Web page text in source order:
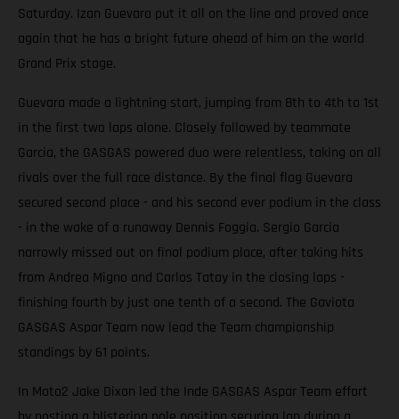
Saturday. Izan Guevara put it all on the line and proved once
again that he has a bright future ahead of him on the world
Grand Prix stage.
Guevara made a lightning start, jumping from 8th to 4th to 1st
in the first two laps alone. Closely followed by teammate
Garcia, the GASGAS powered duo were relentless, taking on all
rivals over the full race distance. By the final flag Guevara
secured second place - and his second ever podium in the class
- in the wake of a runaway Dennis Foggia. Sergio Garcia
narrowly missed out on final podium place, after taking hits
from Andrea Migno and Carlos Tatay in the closing laps -
finishing fourth by just one tenth of a second. The Gaviota
GASGAS Aspar Team now lead the Team championship
standings by 61 points.
In Moto2 Jake Dixon led the Inde GASGAS Aspar Team effort